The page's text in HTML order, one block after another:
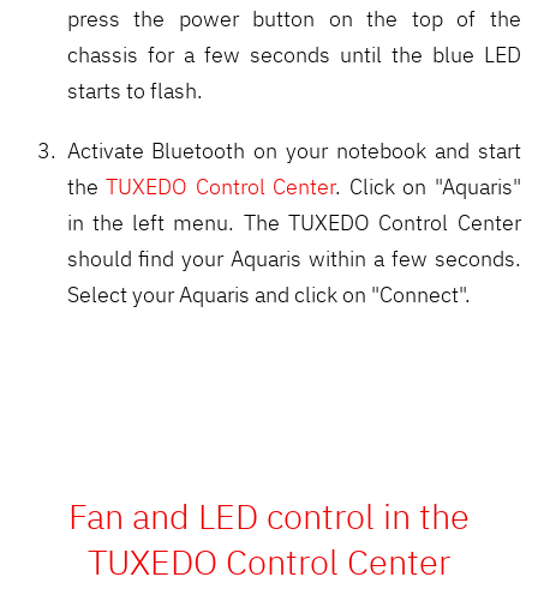
press the power button on the top of the
chassis for a few seconds until the blue LED
starts to flash.
Activate Bluetooth on your notebook and start
theTUXEDO Control Center. Click on "Aquaris"
in the left menu. The TUXEDO Control Center
should find your Aquaris within a few seconds.
Select your Aquaris and click on "Connect".
Fan and LED control in the
TUXEDO Control Center